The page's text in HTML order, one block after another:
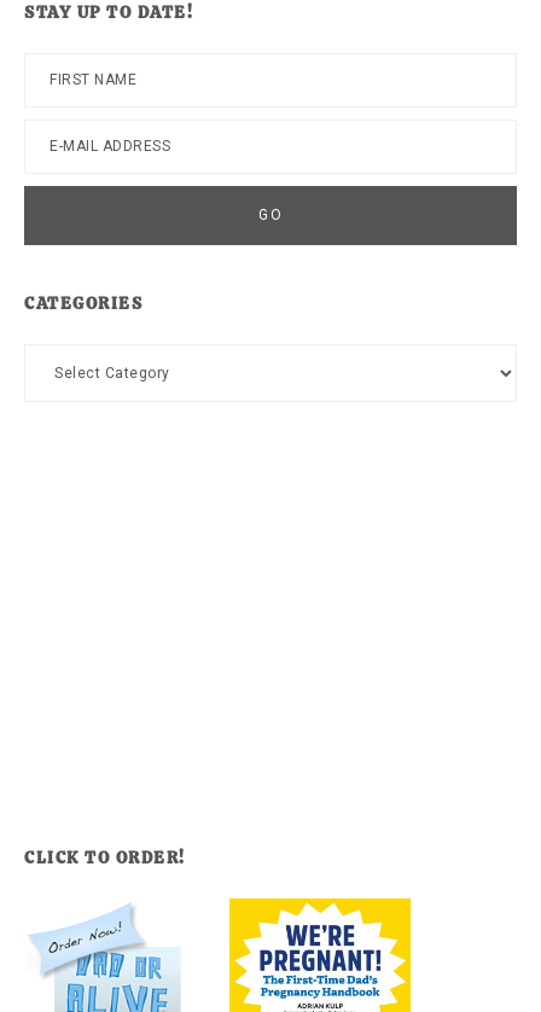
STAY UP TO DATE!
CATEGORIES
Categories
CLICK TO ORDER!